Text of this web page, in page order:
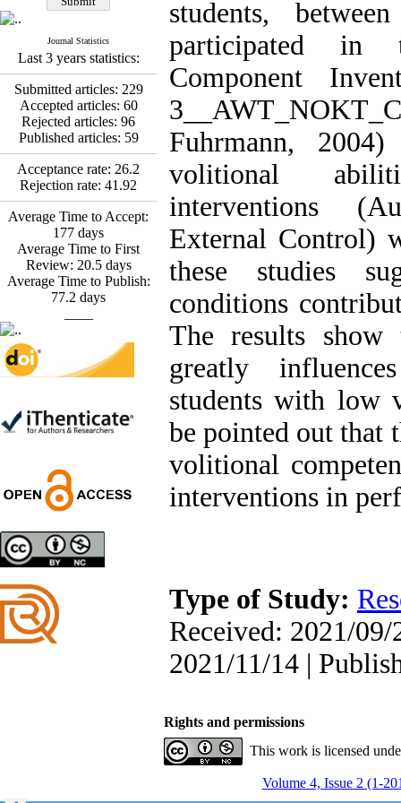
Fatemeh Latifat
Abdolzahra Naami, Seyed
Esmaeil Hashemi
Effectiveness of the
Promoting Adult Resilience
(PAR) Program on
Resilience Resources and
Positive Adaptation in
Hospital Staff: A Natural
Saba Gheysari, Kioumars
Beshlideh*, Abdolkazem
Neisi, nasrin arshadi
Examining the Efficacy
of Metacognitive Training
Interventions in Enhancing
Behavioral Regulation,
Attentional Control,
Working Memory, and
among Adolescents with
Deficit/Hyperactivity
Disorder (ADHD): A
Trial
Shima Tamannaeifar,
Designing and Testing a
between Transformational
Leadership, Job
Involvement as well as
Health Literacy and
*
Journal Statistics
Last 3 years statistics:
Submitted articles: 229
Accepted articles: 60
Rejected articles: 96
Published articles: 59
Acceptance rate: 26.2
Rejection rate: 41.92
Average Time to Accept:
177 days
Average Time to First
Review: 20.5days
Average Time to Publish:
77.2 days
students,
participated in
Component
Fuhrmann,
volitional
interventions
External Control)
these studies
conditions
The results show
greatly
students with low
be pointed out that
volitional
interventions in
Type of Study:
Received: 2021/09/
2021/11/14 |
Rights and permissions
This work is licensed
Volume 4, Issue 2 (1-